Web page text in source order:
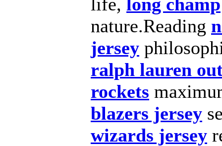
nature.Reading
jersey
ralph lauren
rockets
blazers jersey
wizards jersey